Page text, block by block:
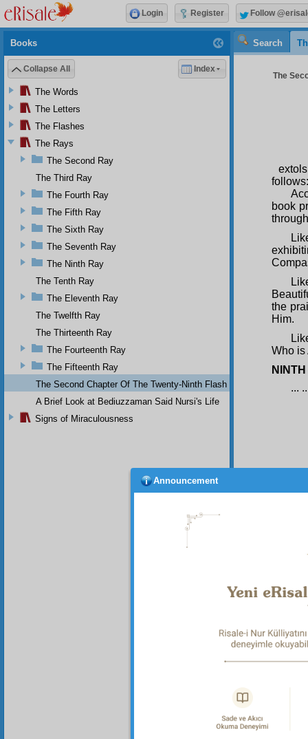
Search
The
follows:
book
the
Him.
Who is
...
Books
Collapse All Index
The Words
The Letters
The Flashes
The Rays
The Second Ray
The Third Ray
The Fourth Ray
The Fifth Ray
The Sixth Ray
The Seventh Ray
The Ninth Ray
The Tenth Ray
The Eleventh Ray
The Twelfth Ray
The Thirteenth Ray
The Fourteenth Ray
The Fifteenth Ray
The Second Chapter Of The Twenty-Ninth Flash
A Brief Look at Bediuzzaman Said Nursi's Life
Signs of Miraculousness
Login Register Follow
Announcement